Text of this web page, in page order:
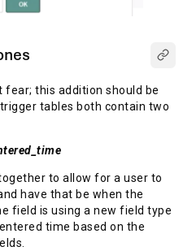
fear; this addition should be
tables both contain two
to allow for a user to
have that be when the
field is using a new field type
time based on the